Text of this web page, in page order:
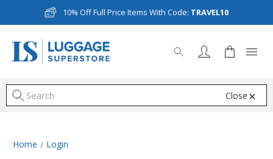
10% Off Full Price Items With Code: TRAVEL10
Close
Home Login